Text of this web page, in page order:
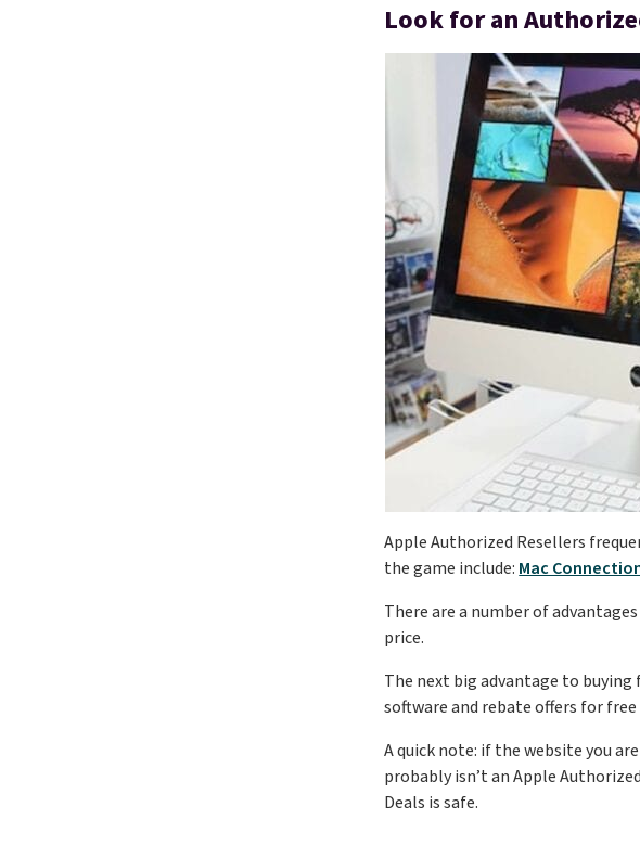
Look for an
Apple Authorized Resellers
the game include: Mac
There are a number of
price.
The next big advantage to
software and rebate offers for
A quick note: if the website you
probably isn’t an Apple
Deals is safe.